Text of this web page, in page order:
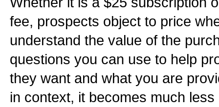
fee, prospects object to price
understand the value of the
questions you can use to help
they want and what you are
in context, it becomes much